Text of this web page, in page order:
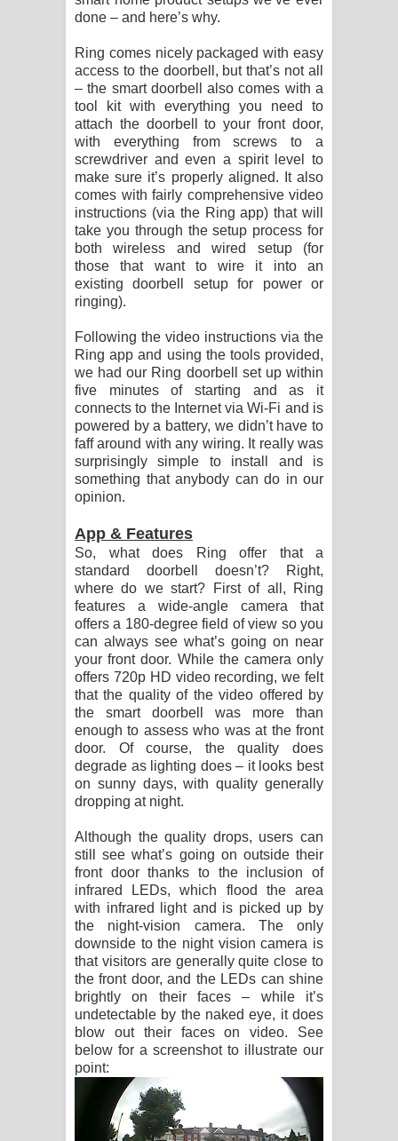
done – and here’s why.
Ring comes nicely packaged with easy
access to the doorbell, but that’s not all
– the smart doorbell also comes with a
tool kit with everything you need to
attach the doorbell to your front door,
with everything from screws to a
screwdriver and even a spirit level to
make sure it’s properly aligned. It also
comes with fairly comprehensive video
instructions (via the Ring app) that will
take you through the setup process for
both wireless and wired setup (for
those that want to wire it into an
existing doorbell setup for power or
ringing).
Following the video instructions via the
Ring app and using the tools provided,
we had our Ring doorbell set up within
five minutes of starting and as it
connects to the Internet via Wi-Fi and is
powered by a battery, we didn’t have to
faff around with any wiring. It really was
surprisingly simple to install and is
something that anybody can do in our
opinion.
App & Features
So, what does Ring offer that a
standard doorbell doesn’t? Right,
where do we start? First of all, Ring
features a wide-angle camera that
offers a 180-degree field of view so you
can always see what’s going on near
your front door. While the camera only
offers 720p HD video recording, we felt
that the quality of the video offered by
the smart doorbell was more than
enough to assess who was at the front
door. Of course, the quality does
degrade as lighting does – it looks best
on sunny days, with quality generally
dropping at night.
Although the quality drops, users can
still see what’s going on outside their
front door thanks to the inclusion of
infrared LEDs, which flood the area
with infrared light and is picked up by
the night-vision camera. The only
downside to the night vision camera is
that visitors are generally quite close to
the front door, and the LEDs can shine
brightly on their faces – while it’s
undetectable by the naked eye, it does
blow out their faces on video. See
below for a screenshot to illustrate our
point: